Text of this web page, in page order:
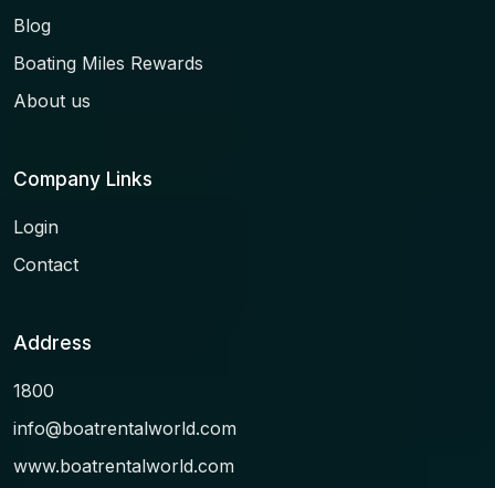
Blog
Boating Miles Rewards
About us
Company Links
Login
Contact
Address
1800
info@boatrentalworld.com
www.boatrentalworld.com